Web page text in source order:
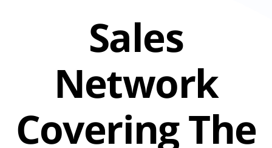
Sales
Network
Covering The